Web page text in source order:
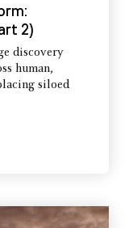
2)
discovery
human,
siloed